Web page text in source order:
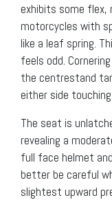
exhibits some flex,
motorcycles with
like a leaf spring.
feels odd.
the centrestand
either side
The seat is
revealing a
full face helmet
better be careful
slightest upward